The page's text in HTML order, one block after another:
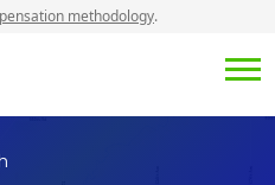
methodology.